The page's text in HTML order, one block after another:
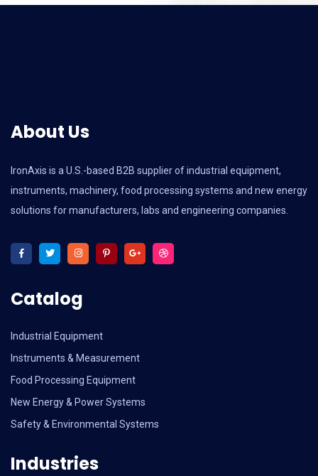
About Us
IronAxis is a U.S.-based B2B supplier of industrial equipment,
instruments, machinery, food processing systems and new energy
solutions for manufacturers, labs and engineering companies.
Catalog
Industrial Equipment
Instruments & Measurement
Food Processing Equipment
New Energy & Power Systems
Safety & Environmental Systems
Industries